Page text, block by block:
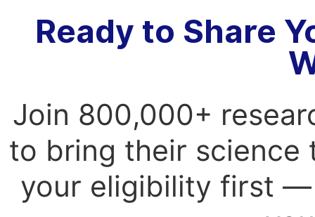
Ready to Share
Join 800,000+
to bring their science
your eligibility first —